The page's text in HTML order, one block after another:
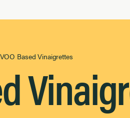
Based Vinaigrettes